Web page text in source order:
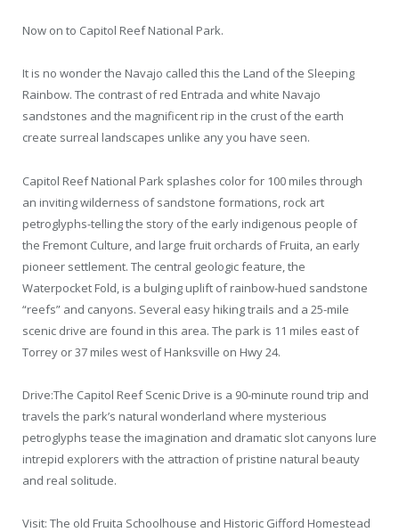
Now on to Capitol Reef National Park.
It is no wonder the Navajo called this the Land of the Sleeping
Rainbow. The contrast of red Entrada and white Navajo
sandstones and the magnificent rip in the crust of the earth
create surreal landscapes unlike any you have seen.
Capitol Reef National Park splashes color for 100 miles through
an inviting wilderness of sandstone formations, rock art
petroglyphs-telling the story of the early indigenous people of
the Fremont Culture, and large fruit orchards of Fruita, an early
pioneer settlement. The central geologic feature, the
Waterpocket Fold, is a bulging uplift of rainbow-hued sandstone
“reefs” and canyons. Several easy hiking trails and a 25-mile
scenic drive are found in this area. The park is 11 miles east of
Torrey or 37 miles west of Hanksville on Hwy 24.
Drive:The Capitol Reef Scenic Drive is a 90-minute round trip and
travels the park’s natural wonderland where mysterious
petroglyphs tease the imagination and dramatic slot canyons lure
intrepid explorers with the attraction of pristine natural beauty
and real solitude.
Visit: The old Fruita Schoolhouse and Historic Gifford Homestead